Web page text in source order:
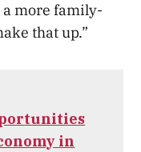
a more family-
that up.”
in